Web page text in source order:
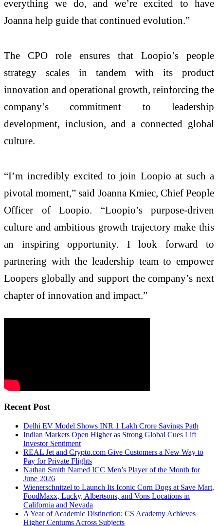
everything we do, and we’re excited to have
Joanna help guide that continued evolution.”
The CPO role ensures that Loopio’s people
strategy scales in tandem with its product
innovation and operational growth, reinforcing the
company’s commitment to leadership
development, inclusion, and a connected global
culture.
“I’m incredibly excited to join Loopio at such a
pivotal moment,” said Joanna Kmiec, Chief People
Officer of Loopio. “Loopio’s purpose-driven
culture and ambitious growth trajectory make this
an inspiring opportunity. I look forward to
partnering with the leadership team to empower
Loopers globally and support the company’s next
chapter of innovation and impact.”
Recent Post
Delhi EV Model Shows INR 1 Lakh Crore Savings Path
Indian Markets Open Higher as Strong Global Cues Lift
Investor Sentiment
REAL Jet and Crypto.com Give Customers a New Way to
Pay for Private Flights
Nathan Smith Named ICC Men’s Player of the Month for
June 2026
Wienerschnitzel to Launch Its Iconic Corn Dogs at Save Mart,
FoodMaxx, Lucky, Albertsons, and Vons Locations in
California and Nevada
A Year of Academic Distinction: CS Academy Achieves
Higher Centums Across Subjects